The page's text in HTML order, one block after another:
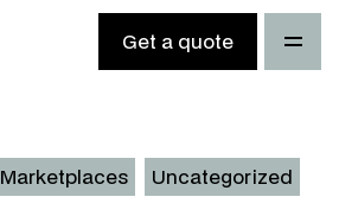
Get a quote
Marketplaces Uncategorized